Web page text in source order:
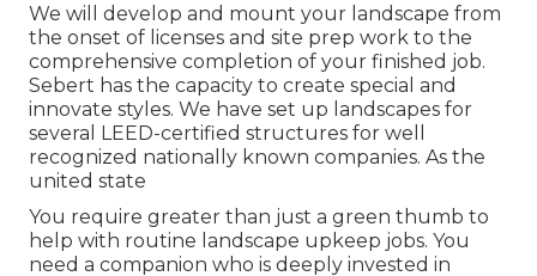
We will develop and mount your landscape from
the onset of licenses and site prep work to the
comprehensive completion of your finished job.
Sebert has the capacity to create special and
innovate styles. We have set up landscapes for
several LEED-certified structures for well
recognized nationally known companies. As the
united state
You require greater than just a green thumb to
help with routine landscape upkeep jobs. You
need a companion who is deeply invested in